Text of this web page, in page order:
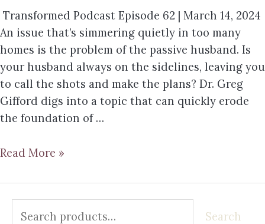
Transformed Podcast Episode 62 | March 14, 2024
An issue that’s simmering quietly in too many
homes is the problem of the passive husband. Is
your husband always on the sidelines, leaving you
to call the shots and make the plans? Dr. Greg
Gifford digs into a topic that can quickly erode
the foundation of …
Read More »
Search